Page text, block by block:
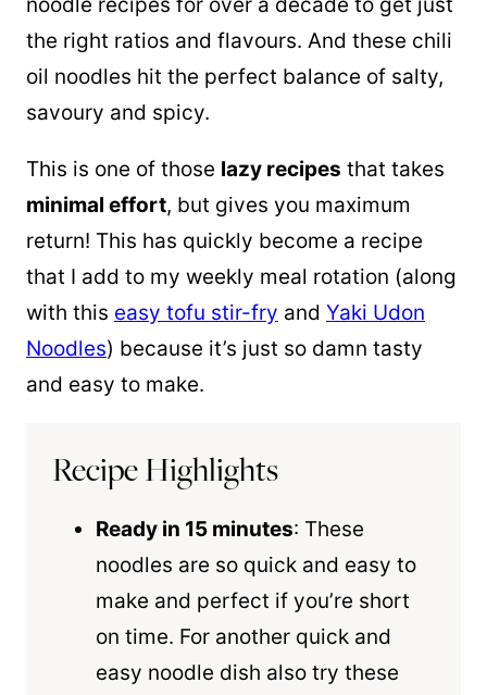
the right ratios and flavours. And these chili
oil noodles hit the perfect balance of salty,
savoury and spicy.
This is one of those lazy recipes that takes
minimal effort, but gives you maximum
return! This has quickly become a recipe
that I add to my weekly meal rotation (along
with this easy tofu stir-fry and Yaki Udon
Noodles) because it’s just so damn tasty
and easy to make.
Recipe Highlights
Ready in 15 minutes: These
noodles are so quick and easy to
make and perfect if you’re short
on time. For another quick and
easy noodle dish also try these